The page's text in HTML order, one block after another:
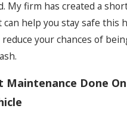
My firm has created a
can help you stay safe this
reduce your chances of
Maintenance Done